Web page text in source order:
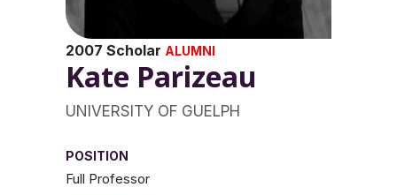
2007 Scholar ALUMNI
Kate Parizeau
UNIVERSITY OF GUELPH
POSITION
Full Professor